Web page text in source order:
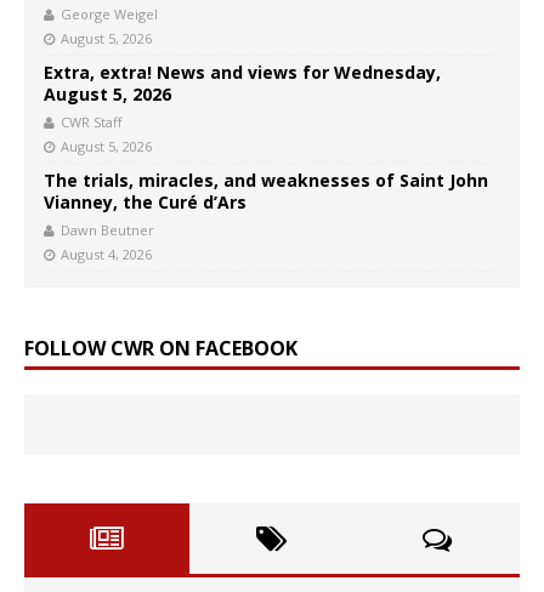
George Weigel
August 5, 2026
Extra, extra! News and views for Wednesday,
August 5, 2026
CWR Staff
August 5, 2026
The trials, miracles, and weaknesses of Saint John
Vianney, the Curé d’Ars
Dawn Beutner
August 4, 2026
FOLLOW CWR ON FACEBOOK